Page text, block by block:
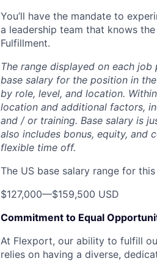
You’ll have the mandate to
a leadership team that knows
Fulfillment.
The range displayed on each
base salary for the position in
by role, level, and location.
location and additional factors,
and / or training. Base salary is
also includes bonus, equity, and
flexible time off.
The US base salary range for
$127,000—$159,500 USD
Commitment to Equal
At Flexport, our ability to fulfill
relies on having a diverse,